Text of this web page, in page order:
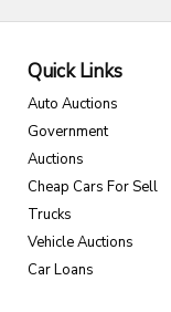
Quick Links
Auto Auctions
Government
Auctions
Cheap Cars For Sell
Trucks
Vehicle Auctions
Car Loans